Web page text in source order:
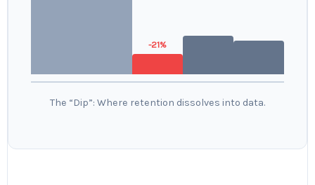
-21%
The “Dip”: Where retention dissolves into data.